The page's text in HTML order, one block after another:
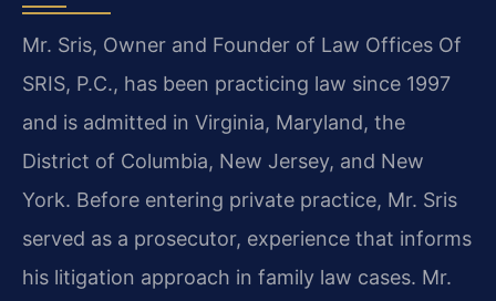
Mr. Sris, Owner and Founder of Law Offices Of
SRIS, P.C., has been practicing law since 1997
and is admitted in Virginia, Maryland, the
District of Columbia, New Jersey, and New
York. Before entering private practice, Mr. Sris
served as a prosecutor, experience that informs
his litigation approach in family law cases. Mr.